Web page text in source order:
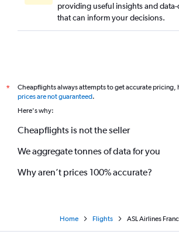
providing useful insights and
that can inform your decisions.
*
Cheapflights always attempts to get accurate pricing,
prices are not guaranteed.
Here's why:
Cheapflights is not the seller
We aggregate tonnes of data for you
Why aren’t prices 100% accurate?
Home Flights ASL Airlines